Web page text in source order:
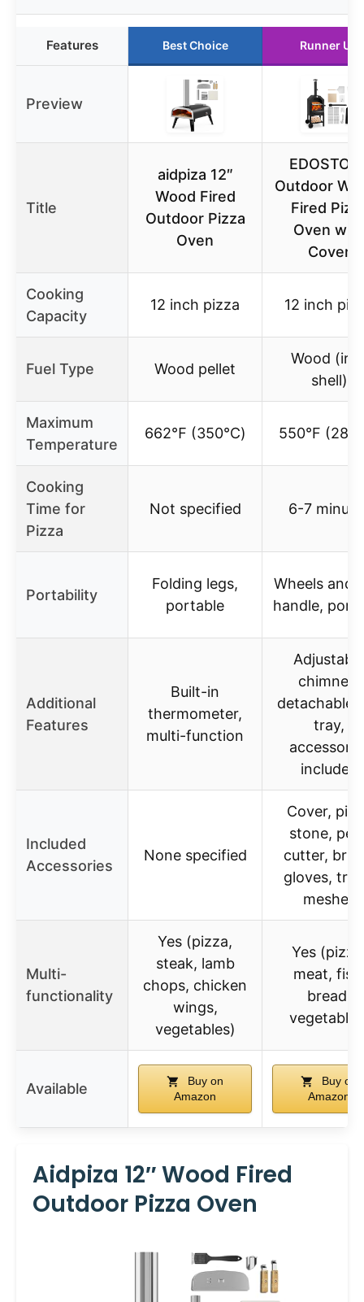
Features Best Choice Runner Up
Preview
Title
aidpiza 12″
Wood Fired
Outdoor Pizza
Oven
Outdoor
Fired
Oven with
Cover
Cooking
Capacity
12 inch pizza 12 inch
Fuel Type Wood pellet
Wood
shell)
Maximum
Temperature
662℉ (350℃) 550°F
Cooking
Time for
Pizza
Not specified 6-7
Portability
Folding legs,
portable
Wheels and
handle,
Additional
Features
Built-in
thermometer,
multi-function
Adjustable
chimney,
detachable
tray,
included
Included
Accessories
None specified
Cover,
stone,
cutter,
gloves,
meshes
Multi-
functionality
Yes (pizza,
steak, lamb
chops, chicken
wings,
vegetables)
Yes
meat,
bread,
Available
Buy on
Amazon
Buy on
Amazon
Aidpiza 12″ Wood Fired
Outdoor Pizza Oven